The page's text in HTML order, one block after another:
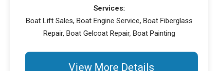
Services:
Boat Lift Sales, Boat Engine Service, Boat Fiberglass
Repair, Boat Gelcoat Repair, Boat Painting
View More Details